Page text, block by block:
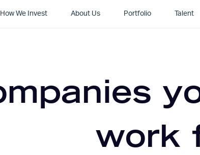
How We Invest About Us Portfolio Talent
work